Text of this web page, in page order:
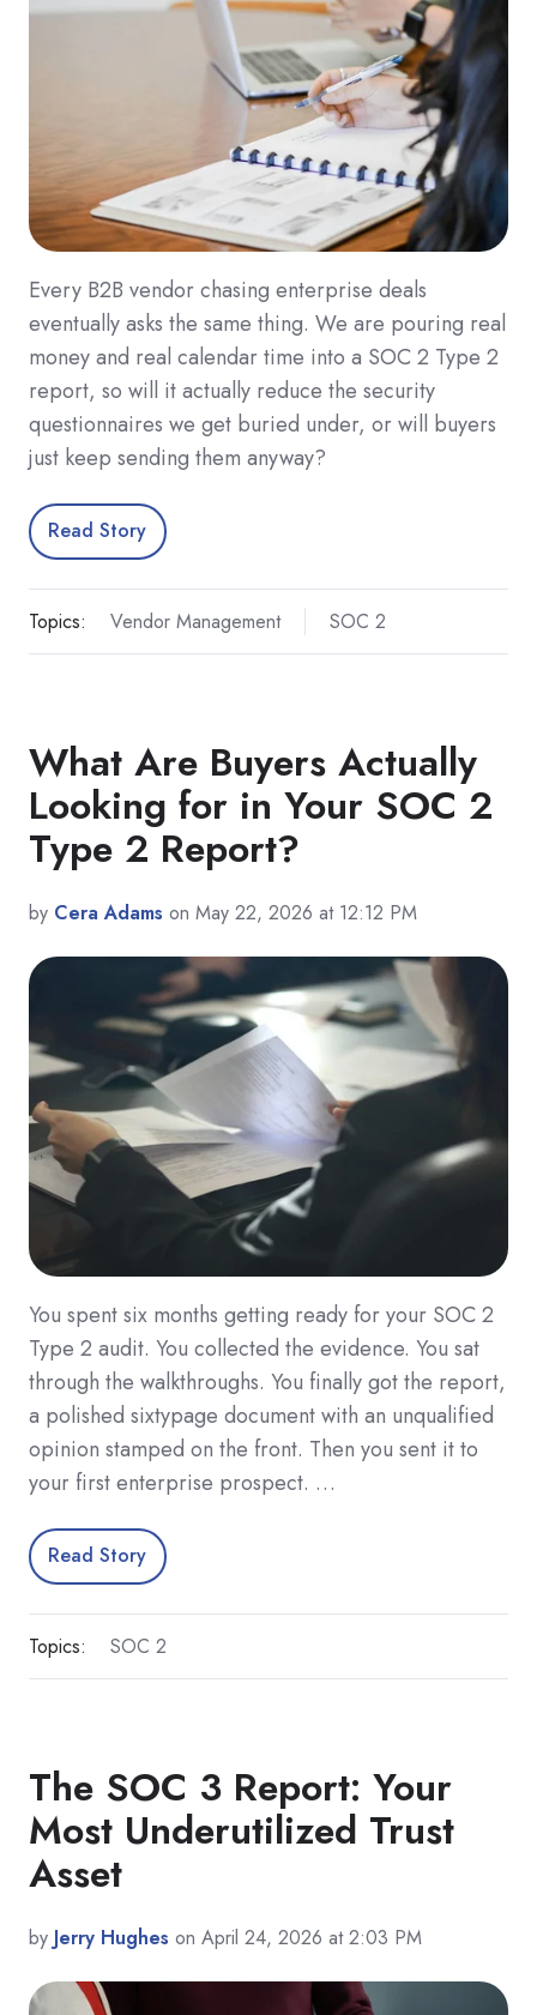
Every B2B vendor chasing enterprise deals
eventually asks the same thing. We are pouring real
money and real calendar time into a SOC 2 Type 2
report, so will it actually reduce the security
questionnaires we get buried under, or will buyers
just keep sending them anyway?
Read Story
Topics: Vendor Management SOC 2
What Are Buyers Actually
Looking for in Your SOC 2
Type 2 Report?
by Cera Adams on May 22, 2026 at 12:12 PM
You spent six months getting ready for your SOC 2
Type 2 audit. You collected the evidence. You sat
through the walkthroughs. You finally got the report,
a polished sixtypage document with an unqualified
opinion stamped on the front. Then you sent it to
your first enterprise prospect. …
Read Story
Topics: SOC 2
The SOC 3 Report: Your
Most Underutilized Trust
Asset
by Jerry Hughes on April 24, 2026 at 2:03 PM